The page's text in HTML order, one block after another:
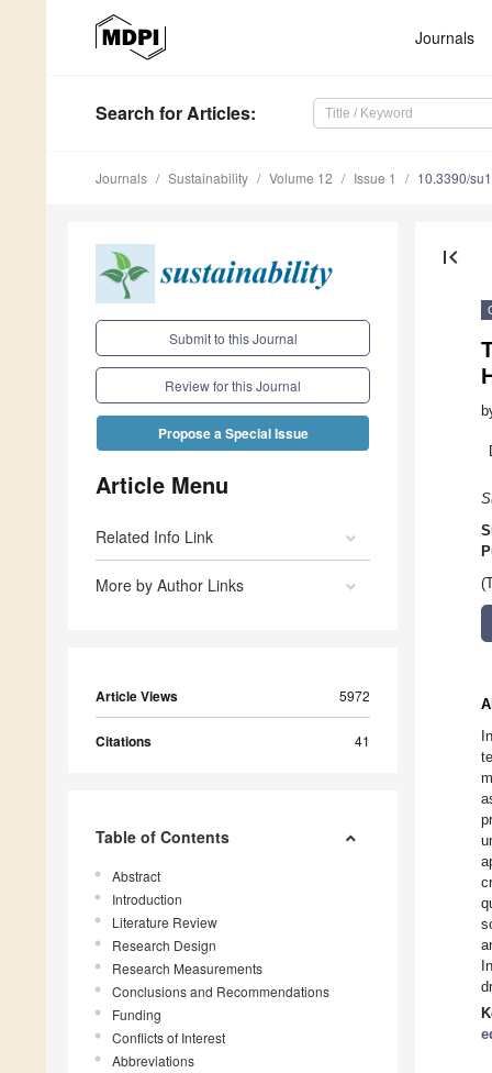
Journals
Search for Articles:
Journals Sustainability Volume 12 Issue 1 10.3390/
Submit to this Journal
Review for this Journal
Propose a Special Issue
Article Menu
Related Info Link
More by Author Links
Article Views 5972
Citations 41
Table of Contents
Abstract
Introduction
Literature Review
Research Design
Research Measurements
Conclusions and Recommendations
Funding
Conflicts of Interest
Abbreviations
first_page